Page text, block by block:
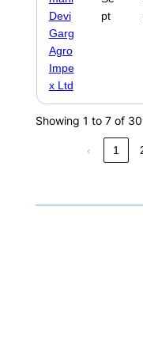
Devi
Garg
Agro
Impe
x Ltd
pt
Showing 1 to 7 of
‹ 1